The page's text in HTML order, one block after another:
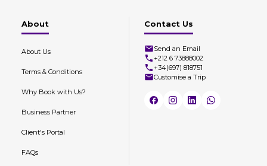
About
About Us
Terms & Conditions
Why Book with Us?
Business Partner
Client's Portal
FAQs
Contact Us
Send an Email
+212 6 73888002
+34(697) 818751
Customise a Trip